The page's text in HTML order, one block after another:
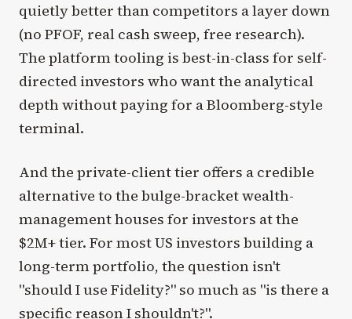
quietly better than competitors a layer down
(no PFOF, real cash sweep, free research).
The platform tooling is best-in-class for self-
directed investors who want the analytical
depth without paying for a Bloomberg-style
terminal.
And the private-client tier offers a credible
alternative to the bulge-bracket wealth-
management houses for investors at the
$2M+ tier. For most US investors building a
long-term portfolio, the question isn't
"should I use Fidelity?" so much as "is there a
specific reason I shouldn't?".